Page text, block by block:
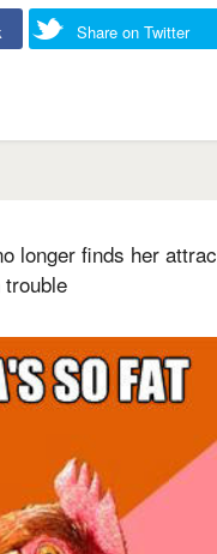
Share on Twitter
longer finds her